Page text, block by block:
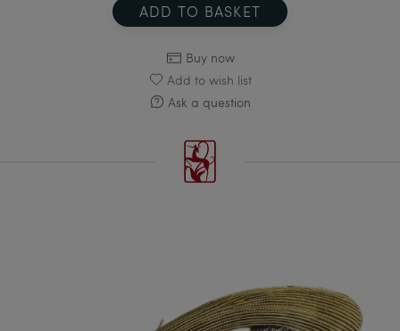
ADD TO BASKET
Buy now
Add to wish list
Ask a question